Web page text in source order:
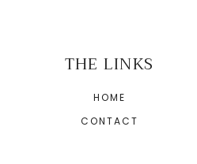
THE LINKS
HOME
CONTACT